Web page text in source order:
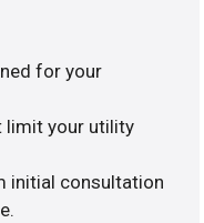
for your
limit your utility
initial consultation